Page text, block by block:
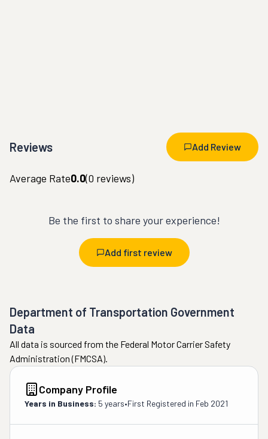
Reviews Add Review
Average Rate0.0(0 reviews)
Be the first to share your experience!
Add first review
Department of Transportation Government
Data
All data is sourced from the Federal Motor Carrier Safety
Administration (FMCSA).
Company Profile
Years in Business: 5 years•First Registered in Feb 2021